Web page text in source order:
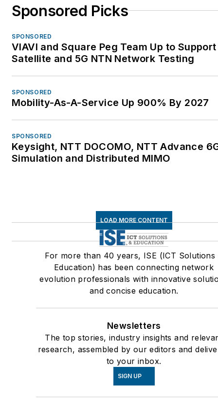
Sponsored Picks
SPONSORED
VIAVI and Square Peg Team Up to Support
Satellite and 5G NTN Network Testing
SPONSORED
Mobility-As-A-Service Up 900% By 2027
SPONSORED
Keysight, NTT DOCOMO, NTT Advance
Simulation and Distributed MIMO
LOAD MORE CONTENT
For more than 40 years, ISE (ICT Solutions
Education) has been connecting network
evolution professionals with innovative
and concise education.
Newsletters
The top stories, industry insights and
research, assembled by our editors and
to your inbox.
SIGN UP